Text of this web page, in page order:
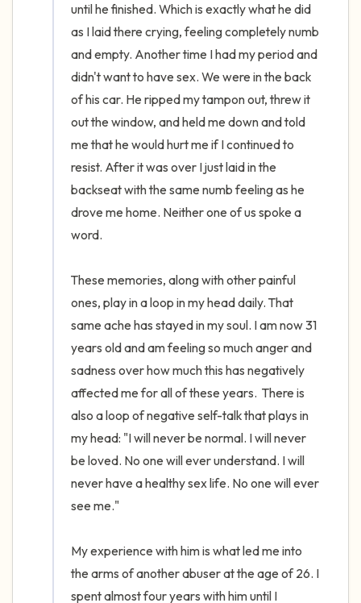
until he finished. Which is exactly what he did
as I laid there crying, feeling completely numb
and empty. Another time I had my period and
didn't want to have sex. We were in the back
of his car. He ripped my tampon out, threw it
out the window, and held me down and told
me that he would hurt me if I continued to
resist. After it was over I just laid in the
backseat with the same numb feeling as he
drove me home. Neither one of us spoke a
word.
These memories, along with other painful
ones, play in a loop in my head daily. That
same ache has stayed in my soul. I am now 31
years old and am feeling so much anger and
sadness over how much this has negatively
affected me for all of these years.  There is
also a loop of negative self-talk that plays in
my head: "I will never be normal. I will never
be loved. No one will ever understand. I will
never have a healthy sex life. No one will ever
see me."
My experience with him is what led me into
the arms of another abuser at the age of 26. I
spent almost four years with him until I